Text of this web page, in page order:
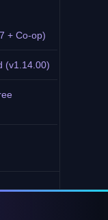
+ Co-op)
(v1.14.00)